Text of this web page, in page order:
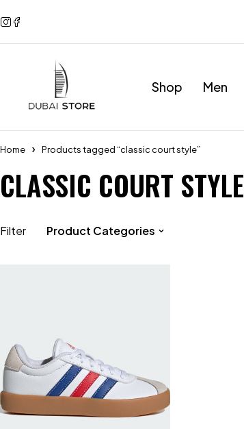
Shop Men
Home Products tagged “classic court style”
CLASSIC COURT STYLE
Filter Product Categories